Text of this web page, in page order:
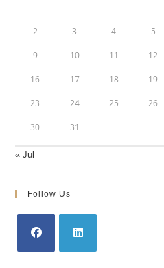
2 3 4 5
9 10 11 12
16 17 18 19
23 24 25 26
30 31
« Jul
Follow Us